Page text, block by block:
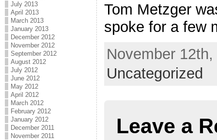
July 2013
April 2013
March 2013
January 2013
December 2012
November 2012
September 2012
August 2012
July 2012
June 2012
May 2012
April 2012
March 2012
February 2012
January 2012
December 2011
November 2011
Tom Metzger
spoke for a few
November
Uncategorized
Leave a